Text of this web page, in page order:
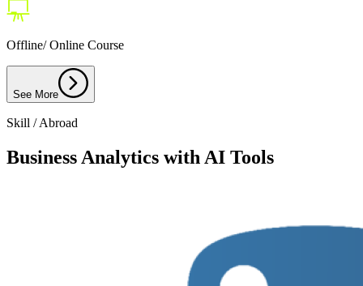
Offline/ Online Course
See More
Skill / Abroad
Business Analytics with AI Tools